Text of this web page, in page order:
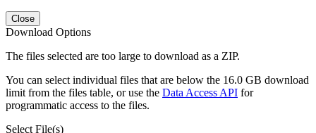
Close
Download Options
The files selected are too large to download as a ZIP.
You can select individual files that are below the 16.0 GB download
limit from the files table, or use the Data Access API for
programmatic access to the files.
Select File(s)